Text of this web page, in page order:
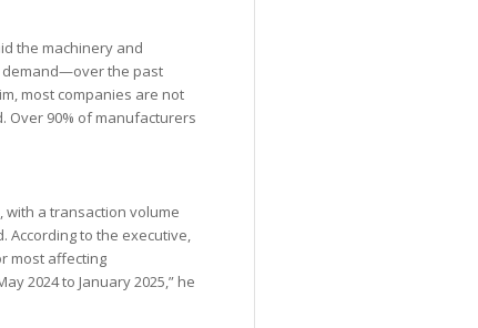
the machinery and
the past
most companies are not
Over 90% of manufacturers
with a transaction volume
According to the executive,
most affecting
2024 to January 2025,” he